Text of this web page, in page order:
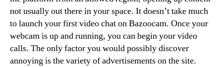
not usually out there in your space. It doesn’t take much
to launch your first video chat on Bazoocam. Once your
webcam is up and running, you can begin your video
calls. The only factor you would possibly discover
annoying is the variety of advertisements on the site.